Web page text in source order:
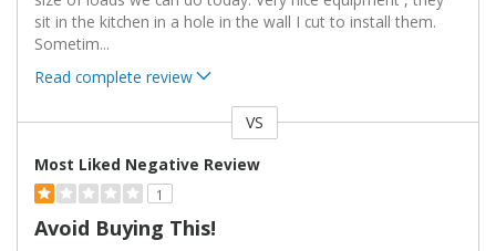
sit in the kitchen in a hole in the wall I cut to install them.
Sometim...
Read complete review
VS
Most Liked Negative Review
1
Avoid Buying This!